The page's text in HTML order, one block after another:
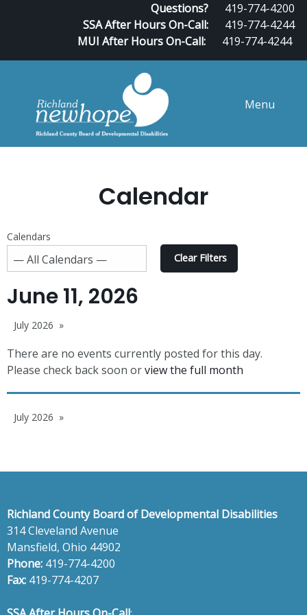
Questions?
419-774-4200
SSA After Hours On-Call:
419-774-4244
MUI After Hours On-Call:
419-774-4244
Menu
Calendar
Calendars
Clear Filters
June 11, 2026
July 2026
There are no events currently posted for this day.
Please check back soon orview the full month
July 2026
Richland County Board of Developmental Disabilities
314 Cleveland Avenue
Mansfield, Ohio 44902
Phone: 419-774-4200
Fax: 419-774-4207